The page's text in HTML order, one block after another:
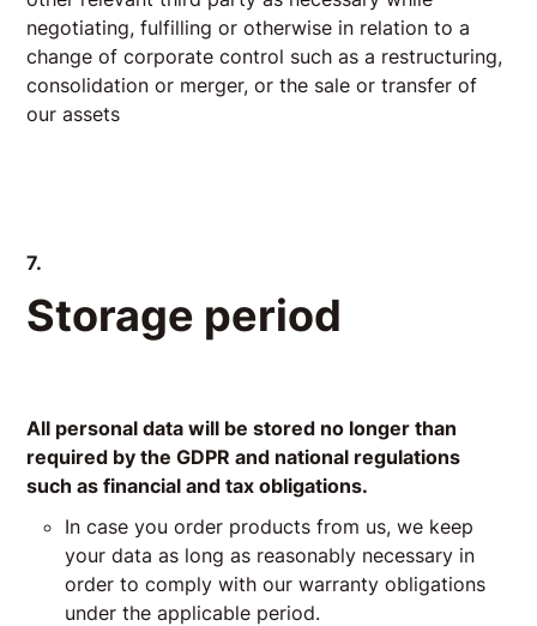
negotiating, fulfilling or otherwise in relation to a
change of corporate control such as a restructuring,
consolidation or merger, or the sale or transfer of
our assets
7.
Storage period
All personal data will be stored no longer than
required by the GDPR and national regulations
such as financial and tax obligations.
In case you order products from us, we keep
your data as long as reasonably necessary in
order to comply with our warranty obligations
under the applicable period.